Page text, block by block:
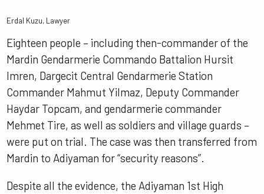
Erdal Kuzu, Lawyer
Eighteen people – including then-commander of the
Mardin Gendarmerie Commando Battalion Hursit
Imren, Dargecit Central Gendarmerie Station
Commander Mahmut Yilmaz, Deputy Commander
Haydar Topcam, and gendarmerie commander
Mehmet Tire, as well as soldiers and village guards –
were put on trial. The case was then transferred from
Mardin to Adiyaman for “security reasons”.
Despite all the evidence, the Adiyaman 1st High